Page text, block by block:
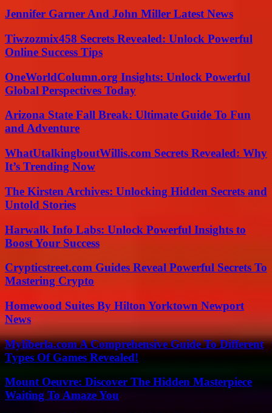
Jennifer Garner And John Miller Latest News
Tiwzozmix458 Secrets Revealed: Unlock Powerful
Online Success Tips
OneWorldColumn.org Insights: Unlock Powerful
Global Perspectives Today
Arizona State Fall Break: Ultimate Guide To Fun
and Adventure
WhatUtalkingboutWillis.com Secrets Revealed: Why
It’s Trending Now
The Kirsten Archives: Unlocking Hidden Secrets and
Untold Stories
Harwalk Info Labs: Unlock Powerful Insights to
Boost Your Success
Crypticstreet.com Guides Reveal Powerful Secrets To
Mastering Crypto
Homewood Suites By Hilton Yorktown Newport
News
Myliberla.com A Comprehensive Guide To Different
Types Of Games Revealed!
Mount Oeuvre: Discover The Hidden Masterpiece
Waiting To Amaze You